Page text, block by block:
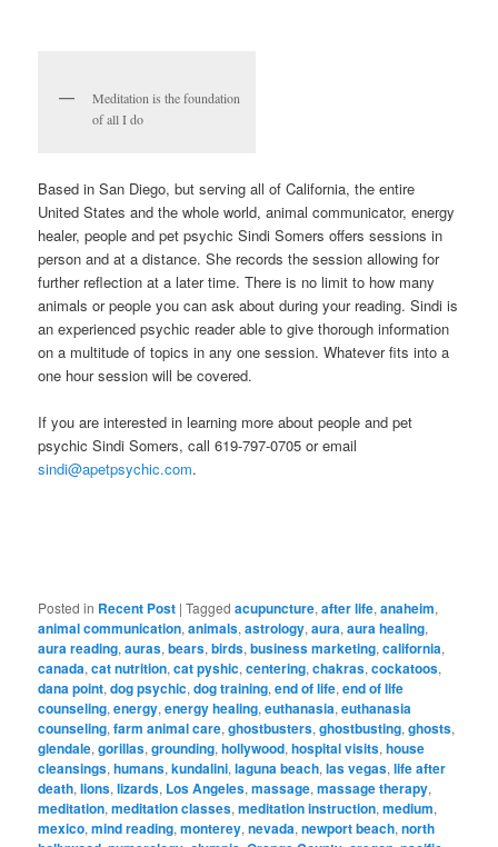
Meditation is the foundation
of all I do
Based in San Diego, but serving all of California, the entire
United States and the whole world, animal communicator, energy
healer, people and pet psychic Sindi Somers offers sessions in
person and at a distance. She records the session allowing for
further reflection at a later time. There is no limit to how many
animals or people you can ask about during your reading. Sindi is
an experienced psychic reader able to give thorough information
on a multitude of topics in any one session. Whatever fits into a
one hour session will be covered.
If you are interested in learning more about people and pet
psychic Sindi Somers, call 619-797-0705 or email
sindi@apetpsychic.com.
Posted in Recent Post |Tagged acupuncture,after life,anaheim,
animal communication,animals,astrology,aura,aura healing,
aura reading,auras,bears,birds,business marketing,california,
canada,cat nutrition,cat pyshic,centering,chakras,cockatoos,
dana point,dog psychic,dog training,end of life,end of life
counseling,energy,energy healing,euthanasia,euthanasia
counseling,farm animal care,ghostbusters,ghostbusting,ghosts,
glendale,gorillas,grounding,hollywood,hospital visits,house
cleansings,humans,kundalini,laguna beach,las vegas,life after
death,lions,lizards, Los Angeles,massage,massage therapy,
meditation,meditation classes,meditation instruction,medium,
mexico,mind reading,monterey,nevada,newport beach,north